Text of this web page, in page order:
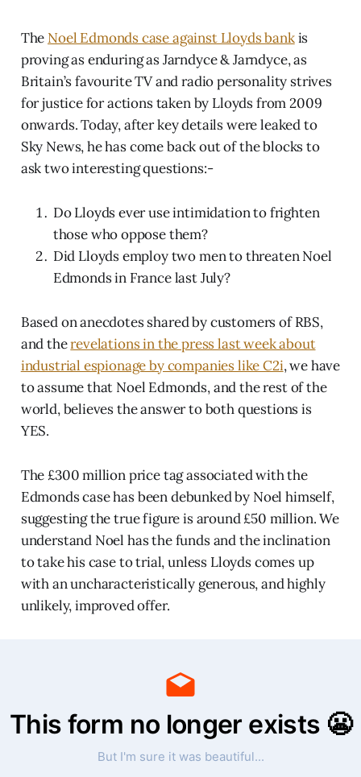
The Noel Edmonds case against Lloyds bankis
proving as enduring as Jarndyce & Jarndyce, as
Britain’s favourite TV and radio personality strives
for justice for actions taken by Lloyds from 2009
onwards. Today, after key details were leaked to
Sky News, he has come back out of the blocks to
ask two interesting questions:-
Do Lloyds ever use intimidation to frighten
those who oppose them?
Did Lloyds employ two men to threaten Noel
Edmonds in France last July?
Based on anecdotes shared by customers of RBS,
and therevelations in the press last week about
industrial espionage by companies like C2i, we have
to assume that Noel Edmonds, and the rest of the
world, believes the answer to both questions is
YES.
The £300 million price tag associated with the
Edmonds case has been debunked by Noel himself,
suggesting the true figure is around £50 million. We
understand Noel has the funds and the inclination
to take his case to trial, unless Lloyds comes up
with an uncharacteristically generous, and highly
unlikely, improved offer.